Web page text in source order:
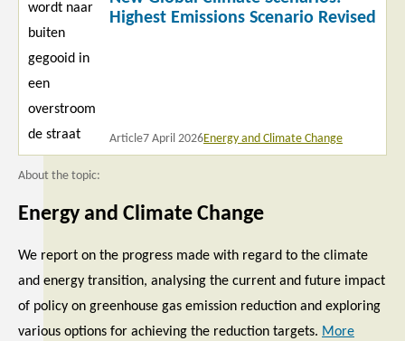
Highest Emissions Scenario Revised
Article7 April 2026Energy and Climate Change
About the topic:
Energy and Climate Change
We report on the progress made with regard to the climate
and energy transition, analysing the current and future impact
of policy on greenhouse gas emission reduction and exploring
various options for achieving the reduction targets. More